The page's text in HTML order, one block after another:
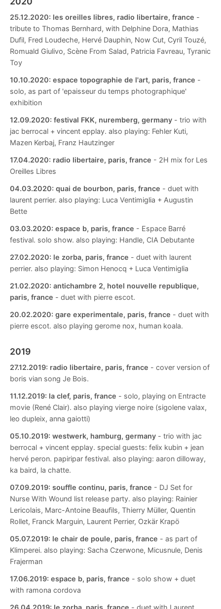
25.12.2020: les oreilles libres, radio libertaire, france -
tribute to Thomas Bernhard, with Delphine Dora, Mathias
Dufil, Fred Loudeche, Hervé Dauphin, Now Cut, Cyril Touzé,
Romuald Giulivo, Scène From Salad, Patricia Favreau, Tyranic
Toy
10.10.2020: espace topographie de l'art, paris, france -
solo, as part of 'epaisseur du temps photographique'
exhibition
12.09.2020: festival FKK, nuremberg, germany - trio with
jac berrocal + vincent epplay. also playing: Fehler Kuti,
Mazen Kerbaj, Franz Hautzinger
17.04.2020: radio libertaire, paris, france - 2H mix for Les
Oreilles Libres
04.03.2020: quai de bourbon, paris, france - duet with
laurent perrier. also playing: Luca Ventimiglia + Augustin
Bette
03.03.2020: espace b, paris, france - Espace Barré
festival. solo show. also playing: Handle, CIA Debutante
27.02.2020: le zorba, paris, france - duet with laurent
perrier. also playing: Simon Henocq + Luca Ventimiglia
21.02.2020: antichambre 2, hotel nouvelle republique,
paris, france - duet with pierre escot.
20.02.2020: gare experimentale, paris, france - duet with
pierre escot. also playing gerome nox, human koala.
2019
27.12.2019: radio libertaire, paris, france - cover version of
boris vian song Je Bois.
11.12.2019: la clef, paris, france - solo, playing on Entracte
movie (René Clair). also playing vierge noire (sigolene valax,
leo dupleix, anna gaiotti)
05.10.2019: westwerk, hamburg, germany - trio with jac
berrocal + vincent epplay. special guests: felix kubin + jean
hervé peron. papiripar festival. also playing: aaron dilloway,
ka baird, la chatte.
07.09.2019: souffle continu, paris, france - DJ Set for
Nurse With Wound list release party. also playing: Rainier
Lericolais, Marc-Antoine Beaufils, Thierry Müller, Quentin
Rollet, Franck Marguin, Laurent Perrier, Ozkär Krapö
05.07.2019: le chair de poule, paris, france - as part of
Klimperei. also playing: Sacha Czerwone, Micusnule, Denis
Frajerman
17.06.2019: espace b, paris, france - solo show + duet
with ramona cordova
26.04.2019: le zorba, paris, france - duet with Laurent